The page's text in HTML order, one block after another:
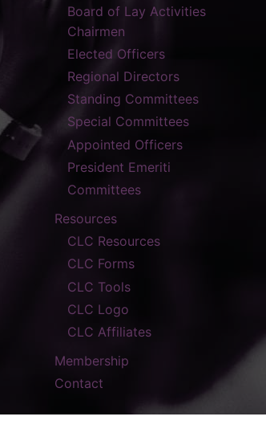
Board of Lay Activities
Chairmen
Elected Officers
Regional Directors
Standing Committees
Special Committees
Appointed Officers
President Emeriti
Committees
Resources
CLC Resources
CLC Forms
CLC Tools
CLC Logo
CLC Affiliates
Membership
Contact